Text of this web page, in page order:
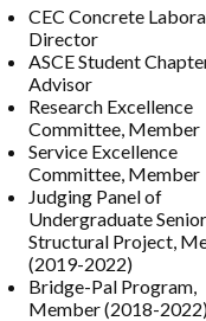
CEC Concrete
Director
ASCE Student
Advisor
Research Excellence
Committee, Member
Service Excellence
Committee, Member
Judging Panel of
Undergraduate Senior
Structural Project,
(2019-2022)
Bridge-Pal Program,
Member (2018-